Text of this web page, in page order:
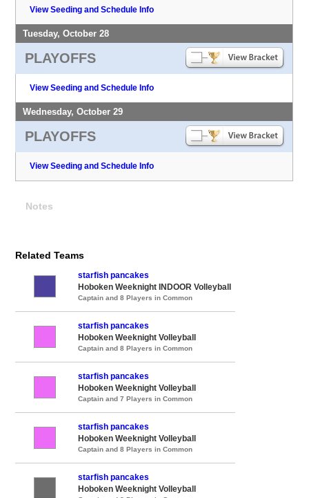
View Seeding and Schedule Info
Tuesday, October 28
PLAYOFFS
View Seeding and Schedule Info
Wednesday, October 29
PLAYOFFS
View Seeding and Schedule Info
Notes
Related Teams
starfish pancakes
Hoboken Weeknight INDOOR Volleyball
Captain and 8 Players in Common
starfish pancakes
Hoboken Weeknight Volleyball
Captain and 8 Players in Common
starfish pancakes
Hoboken Weeknight Volleyball
Captain and 7 Players in Common
starfish pancakes
Hoboken Weeknight Volleyball
Captain and 8 Players in Common
starfish pancakes
Hoboken Weeknight Volleyball